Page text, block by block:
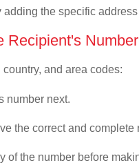
adding the specific
Recipient's Number
and area codes:
number next.
the correct and
of the number before